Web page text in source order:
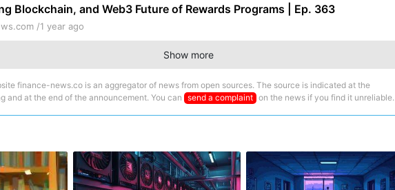
Blockchain, and Web3 Future of Rewards Programs | Ep. 363
/1 year ago
Show more
finance-news.co is an aggregator of news from open sources. The source is indicated at the
and at the end of the announcement. You can send a complaint on the news if you find it unreliable.